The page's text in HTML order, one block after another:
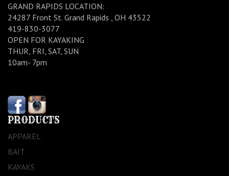
GRAND RAPIDS LOCATION:
24287 Front St. Grand Rapids , OH 43522
419-830-3077
OPEN FOR KAYAKING
THUR, FRI, SAT, SUN
10am- 7pm
PRODUCTS
APPAREL
BAIT
KAYAKS